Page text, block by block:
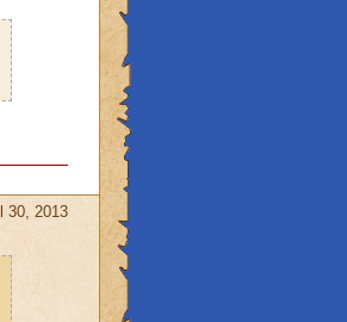
30, 2013